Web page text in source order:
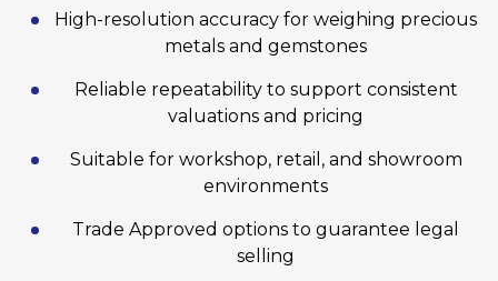
High-resolution accuracy for weighing precious
metals and gemstones
Reliable repeatability to support consistent
valuations and pricing
Suitable for workshop, retail, and showroom
environments
Trade Approved options to guarantee legal
selling